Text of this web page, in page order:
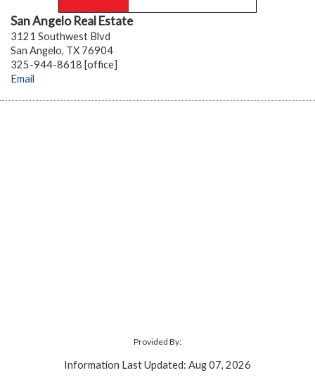
San Angelo Real Estate
3121 Southwest Blvd
San Angelo, TX 76904
325-944-8618 [office]
Email
Provided By:
Information Last Updated: Aug 07, 2026